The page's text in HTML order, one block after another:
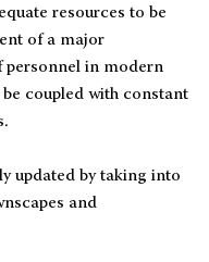
resources to be
of a major
personnel in modern
coupled with constant
updated by taking into
and